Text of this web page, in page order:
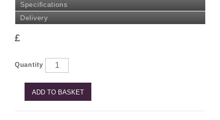
Specifications
Delivery
£
Quantity
ADD TO BASKET